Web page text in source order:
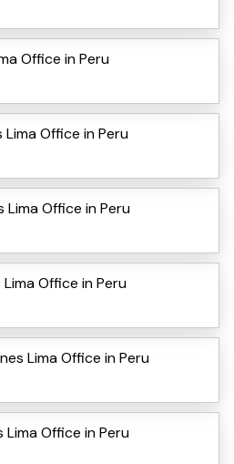
Office in Peru
Office in Peru
Lima Office in Peru
Office in Peru
Lima Office in Peru
Lima Office in Peru